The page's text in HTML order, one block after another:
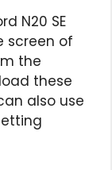
N20 SE
screen of
the
these
also use